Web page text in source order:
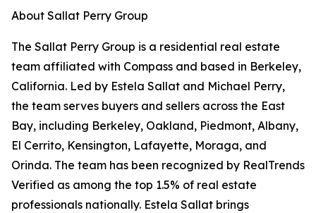
About Sallat Perry Group
The Sallat Perry Group is a residential real estate
team affiliated with Compass and based in Berkeley,
California. Led by Estela Sallat and Michael Perry,
the team serves buyers and sellers across the East
Bay, including Berkeley, Oakland, Piedmont, Albany,
El Cerrito, Kensington, Lafayette, Moraga, and
Orinda. The team has been recognized by RealTrends
Verified as among the top 1.5% of real estate
professionals nationally. Estela Sallat brings